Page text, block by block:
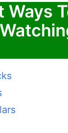
Ways